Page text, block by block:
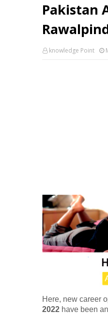
Pakistan
knowledge Point
Here, new career
2022 have been